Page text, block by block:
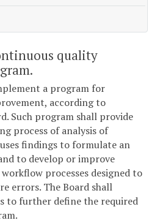
quality
a program for
according to
Such program shall provide
process of analysis of
findings to formulate an
to develop or improve
processes designed to
errors. The Board shall
to further define the required